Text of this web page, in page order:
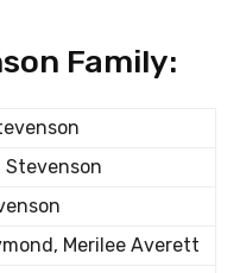
Family:
Stevenson
Merilee Averett